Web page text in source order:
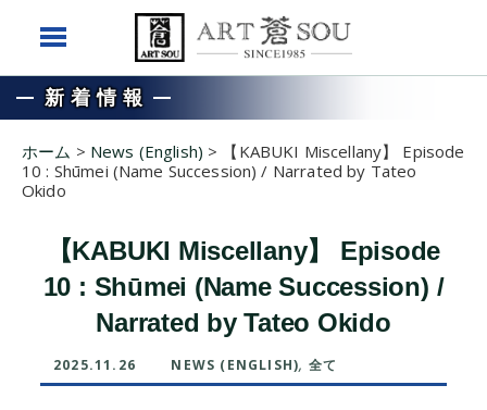
新着情報
ホーム > News (English) >
【KABUKI Miscellany】 Episode
10 : Shūmei (Name Succession) / Narrated by Tateo
Okido
【KABUKI Miscellany】 Episode
10 : Shūmei (Name Succession) /
Narrated by Tateo Okido
2025.11.26 NEWS (ENGLISH), 全て